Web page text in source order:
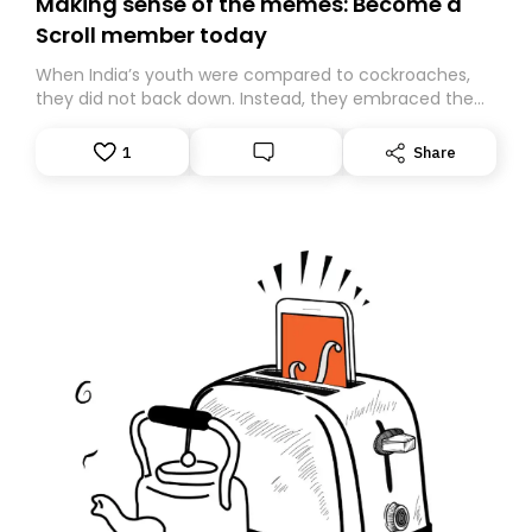
Scroll member today
When India’s youth were compared to cockroaches,
they did not back down. Instead, they embraced the
Gen Z-led satirical movement demanding
1 Share